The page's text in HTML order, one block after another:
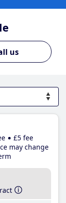
us
£5 fee
may change